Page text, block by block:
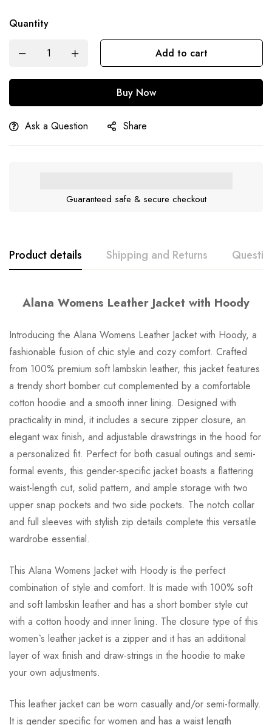
Quantity
Add to cart
Buy Now
Ask a Question Share
Guaranteed safe & secure checkout
Product details Shipping and Returns
Alana Womens Leather Jacket with Hoody
Introducing the Alana Womens Leather Jacket with Hoody, a
fashionable fusion of chic style and cozy comfort. Crafted
from 100% premium soft lambskin leather, this jacket features
a trendy short bomber cut complemented by a comfortable
cotton hoodie and a smooth inner lining. Designed with
practicality in mind, it includes a secure zipper closure, an
elegant wax finish, and adjustable drawstrings in the hood for
a personalized fit. Perfect for both casual outings and semi-
formal events, this gender-specific jacket boasts a flattering
waist-length cut, solid pattern, and ample storage with two
upper snap pockets and two side pockets. The notch collar
and full sleeves with stylish zip details complete this versatile
wardrobe essential.
This Alana Womens Jacket with Hoody is the perfect
combination of style and comfort. It is made with 100% soft
and soft lambskin leather and has a short bomber style cut
with a cotton hoody and inner lining. The closure type of this
women`s leather jacket is a zipper and it has an additional
layer of wax finish and draw-strings in the hoodie to make
your own adjustments.
This leather jacket can be worn casually and/or semi-formally.
It is gender specific for women and has a waist length